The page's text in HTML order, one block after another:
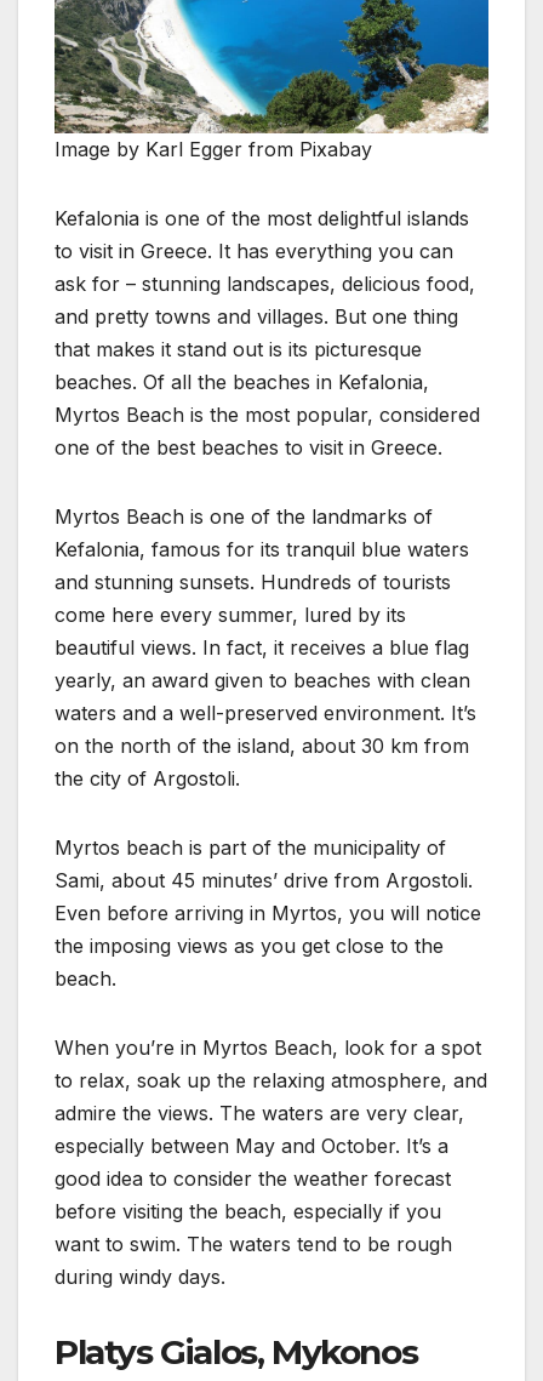
Image by Karl Egger from Pixabay
Kefalonia is one of the most delightful islands
to visit in Greece. It has everything you can
ask for – stunning landscapes, delicious food,
and pretty towns and villages. But one thing
that makes it stand out is its picturesque
beaches. Of all the beaches in Kefalonia,
Myrtos Beach is the most popular, considered
one of the best beaches to visit in Greece.
Myrtos Beach is one of the landmarks of
Kefalonia, famous for its tranquil blue waters
and stunning sunsets. Hundreds of tourists
come here every summer, lured by its
beautiful views. In fact, it receives a blue flag
yearly, an award given to beaches with clean
waters and a well-preserved environment. It’s
on the north of the island, about 30 km from
the city of Argostoli.
Myrtos beach is part of the municipality of
Sami, about 45 minutes’ drive from Argostoli.
Even before arriving in Myrtos, you will notice
the imposing views as you get close to the
beach.
When you’re in Myrtos Beach, look for a spot
to relax, soak up the relaxing atmosphere, and
admire the views. The waters are very clear,
especially between May and October. It’s a
good idea to consider the weather forecast
before visiting the beach, especially if you
want to swim. The waters tend to be rough
during windy days.
Platys Gialos, Mykonos